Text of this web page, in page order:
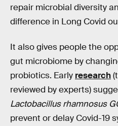
repair microbial diversity
difference in Long Covid
It also gives people the
gut microbiome by
probiotics. Early research
reviewed by experts)
Lactobacillus rhamnosus
prevent or delay Covid-19